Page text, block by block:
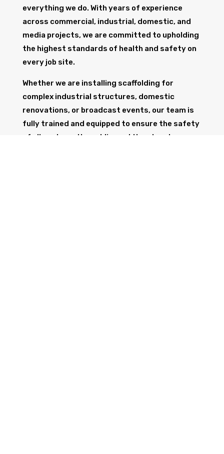
everything we do. With years of experience
across commercial, industrial, domestic, and
media projects, we are committed to upholding
the highest standards of health and safety on
every job site.
Whether we are installing scaffolding for
complex industrial structures, domestic
renovations, or broadcast events, our team is
fully trained and equipped to ensure the safety
of all workers, the public, and the structure